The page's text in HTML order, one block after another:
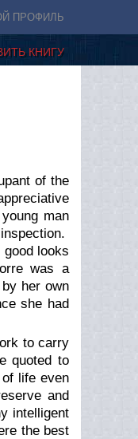
ПРОФИЛЬ
КНИГУ
of the
man
looks
was a
her own
she had
to carry
quoted to
life even
and
intelligent
the best